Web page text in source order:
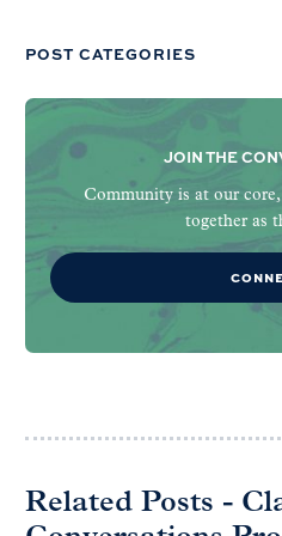
POST CATEGORIES
JOIN THE
Community is at our
together as
Related Posts -